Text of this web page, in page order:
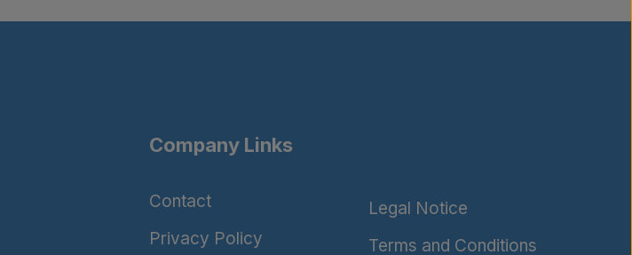
Company Links
Contact
Privacy Policy
Legal Notice
Terms and Conditions